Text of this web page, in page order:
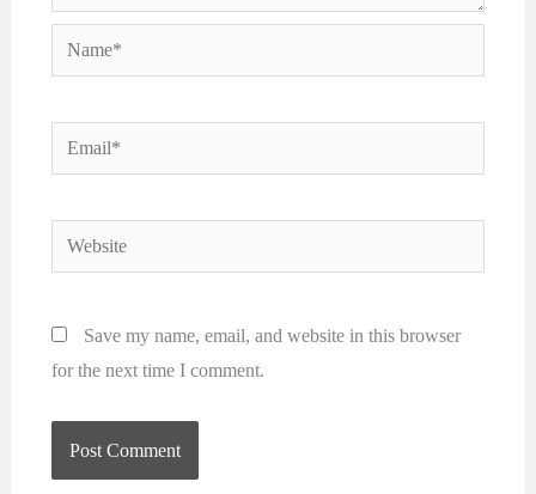
Name*
Email*
Website
Save my name, email, and website in this browser
for the next time I comment.